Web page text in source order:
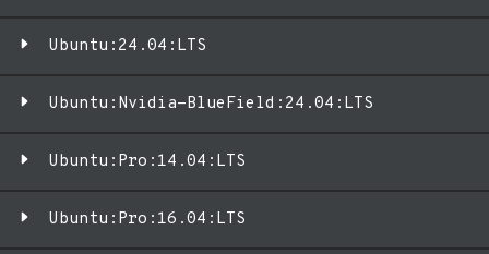
Ubuntu:24.04:LTS
Ubuntu:Nvidia-BlueField:24.04:LTS
Ubuntu:Pro:14.04:LTS
Ubuntu:Pro:16.04:LTS